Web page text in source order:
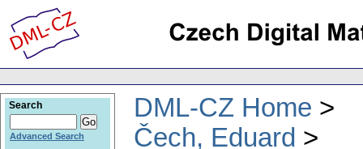
DML-CZ Home
Čech, Eduard
Search
Advanced Search